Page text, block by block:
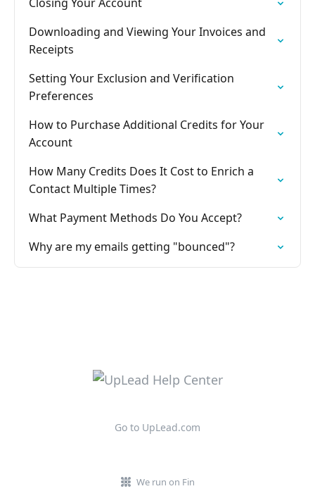
Downloading and Viewing Your Invoices and
Receipts
Setting Your Exclusion and Verification
Preferences
How to Purchase Additional Credits for Your
Account
How Many Credits Does It Cost to Enrich a
Contact Multiple Times?
What Payment Methods Do You Accept?
Why are my emails getting "bounced"?
Go to UpLead.com
We run on Fin